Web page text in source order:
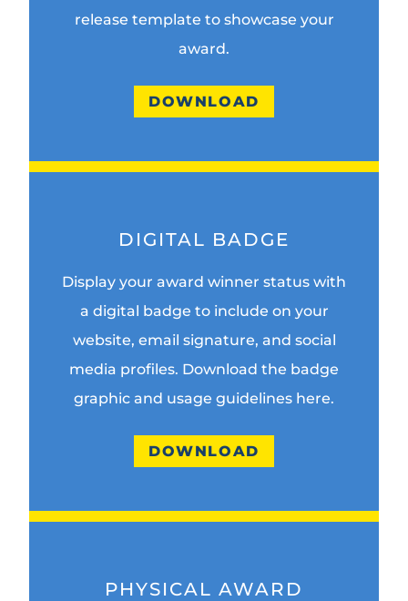
release template to showcase your
award.
DOWNLOAD
DIGITAL BADGE
Display your award winner status with
a digital badge to include on your
website, email signature, and social
media profiles. Download the badge
graphic and usage guidelines here.
DOWNLOAD
PHYSICAL AWARD